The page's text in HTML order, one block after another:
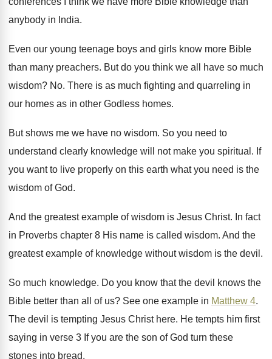
anybody in India.
Even our young teenage boys and girls know more Bible
than many preachers. But do you think we all have so much
wisdom? No. There is as much fighting and quarreling in
our homes as in other Godless homes.
But shows me we have no wisdom. So you need to
understand clearly knowledge will
not make you spiritual . If
you want to live properly on this earth what you need is the
wisdom ofGod.
And the greatest example of wisdom is Jesus Christ. In fact
in Proverbs chapter 8 His name is called wisdom. And the
greatest example of knowledge without wisdom is the devil .
So much knowledge. Do you know that the devil knows the
Bible better than all of us? See one example in Matthew 4.
The devil is tempting Jesus Christ here. He tempts him first
saying in verse 3 If you are the son of God turn these
stones into bread.